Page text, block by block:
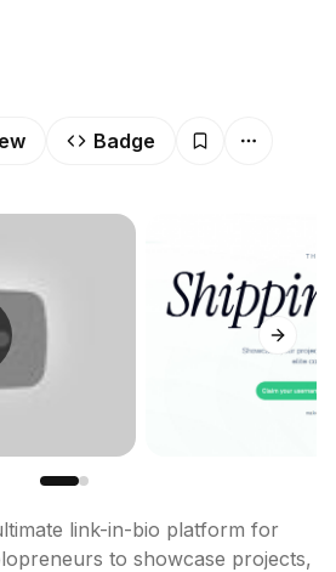
Badge
Next
link-in-bio platform for
to showcase projects,